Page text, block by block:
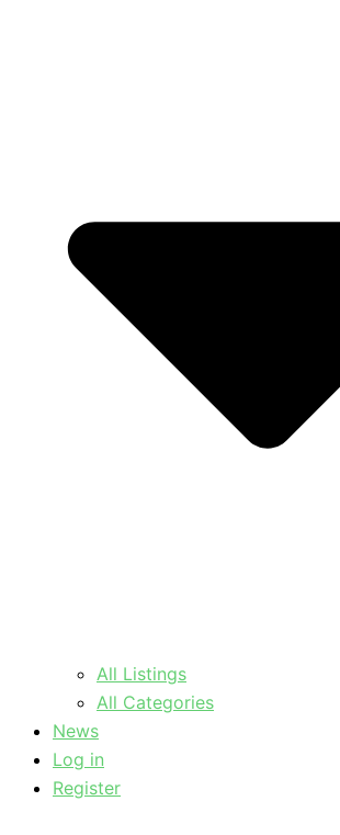
All Listings
All Categories
News
Log in
Register